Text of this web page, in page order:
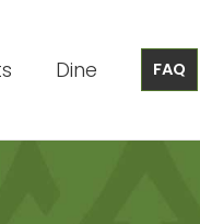
Dine FAQ